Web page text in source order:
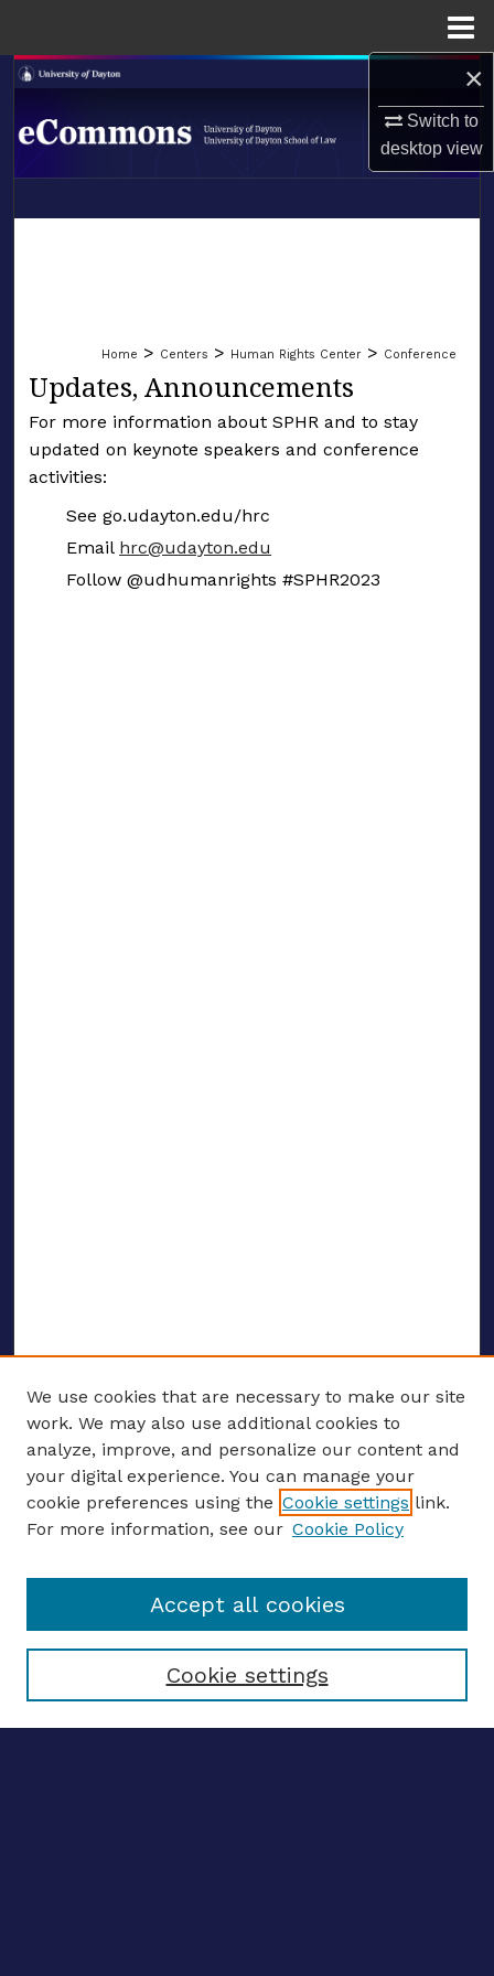
×
Switch to
desktopview
Search
Browse Collections
LIBRARIES
Home > Centers > Human Rights Center > Conference
Updates, Announcements
For more information about SPHR and to stay
updated on keynote speakers and conference
activities:
See go.udayton.edu/hrc
Email hrc@udayton.edu
Follow @udhumanrights #SPHR2023
CONFERENCE LINKS
About this Conference
Updates, Announcements
Register to Attend
Speakers
Travel Support
ENTER SEARCH TERMS
We use cookies that are necessary to make our site
work. We may also use additional cookies to
analyze, improve, and personalize our content and
your digital experience. You can manage your
cookie preferences using the Cookie settings link.
For more information, see our Cookie Policy
Cookie settings
Accept all cookies